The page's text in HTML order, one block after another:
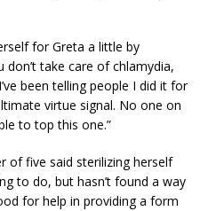
for Greta a little by
take care of chlamydia,
been telling people I did it for
virtue signal. No one on
to top this one.”
of five said sterilizing herself
to do, but hasn’t found a way
for help in providing a form